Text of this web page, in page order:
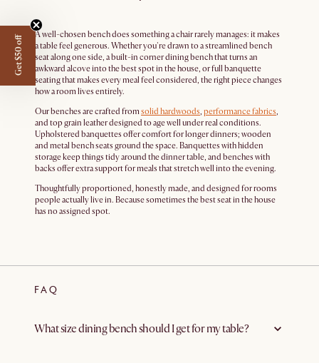
A well-chosen bench does something a chair rarely manages: it makes
a table feel generous. Whether you're drawn to a streamlined bench
seat along one side, a built-in corner dining bench that turns an
awkward alcove into the best spot in the house, or full banquette
seating that makes every meal feel considered, the right piece changes
how a room lives entirely.
Our benches are crafted fromsolid hardwoods, performance fabrics,
and top grain leather designed to age well under real conditions.
Upholstered banquettes offer comfort for longer dinners; wooden
and metal bench seats ground the space. Banquettes with hidden
storage keep things tidy around the dinner table, and benches with
backs offer extra support for meals that stretch well into the evening.
Thoughtfully proportioned, honestly made, and designed for rooms
people actually live in. Because sometimes the best seat in the house
has no assigned spot.
FAQ
What size dining bench should I get for my table?
Get $50 off